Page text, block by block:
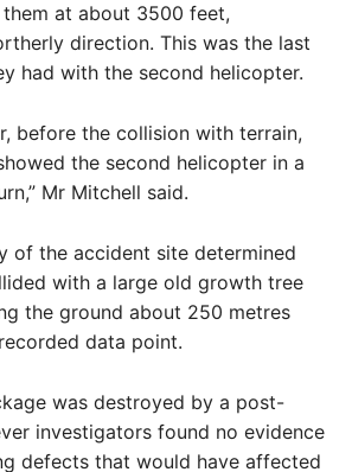
at about 3500 feet,
direction. This was the last
had with the second helicopter.
before the collision with terrain,
the second helicopter in a
Mr Mitchell said.
of the accident site determined
with a large old growth tree
the ground about 250 metres
data point.
was destroyed by a post-
investigators found no evidence
defects that would have affected